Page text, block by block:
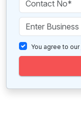
You agree to our